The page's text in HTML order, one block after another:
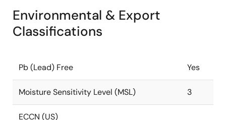
Environmental & Export
Classifications
Pb (Lead) Free Yes
Moisture Sensitivity Level (MSL) 3
ECCN (US)